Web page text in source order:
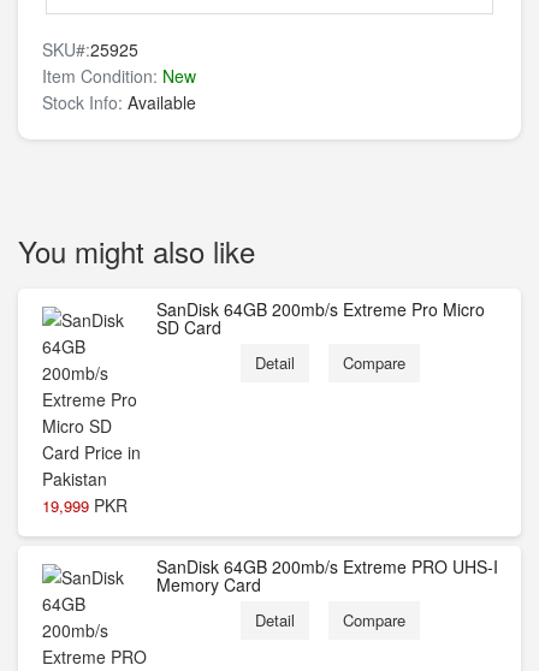
SKU#:25925
Item Condition: New
Stock Info: Available
You might also like
19,999 PKR
SanDisk 64GB 200mb/s Extreme Pro Micro
SD Card
Detail Compare
SanDisk 64GB 200mb/s Extreme PRO UHS-I
Memory Card
Detail Compare